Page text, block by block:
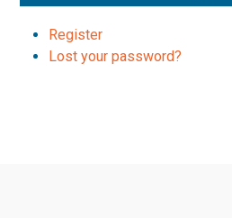
Register
Lost your password?